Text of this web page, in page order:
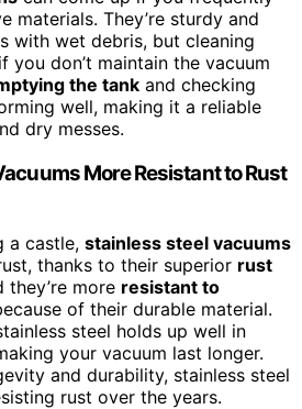
materials. They’re sturdy and
with wet debris, but cleaning
you don’t maintain the vacuum
the tank and checking
well, making it a reliable
dry messes.
More Resistant to Rust
a castle, stainless steel vacuums
thanks to their superior rust
they’re more resistant to
of their durable material.
steel holds up well in
your vacuum last longer.
and durability, stainless steel
rust over the years.